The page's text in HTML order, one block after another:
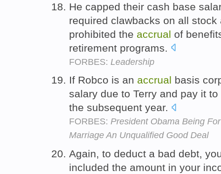
He capped their cash base
required clawbacks on all
prohibited the accrual of
retirement programs.
FORBES: Leadership
If Robco is an accrual basis
salary due to Terry and pay it
the subsequent year.
FORBES: President Obama Being
Marriage An Unqualified Good Deal
Again, to deduct a bad debt,
included the amount in your